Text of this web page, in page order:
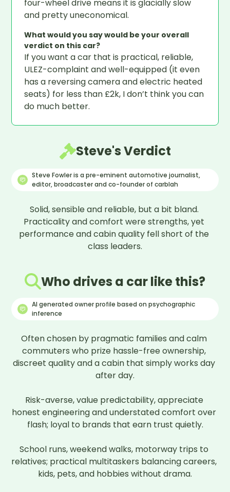
four-wheel drive means it is glacially slow
and pretty uneconomical.
What would you say would be your overall
verdict on this car?
If you want a car that is practical, reliable,
ULEZ-complaint and well-equipped (it even
has a reversing camera and electric heated
seats) for less than £2k, I don’t think you can
do much better.
Steve's Verdict
Steve Fowler is a pre-eminent automotive journalist,
editor, broadcaster and co-founder of carblah
Solid, sensible and reliable, but a bit bland.
Practicality and comfort were strengths, yet
performance and cabin quality fell short of the
class leaders.
Who drives a car like this?
AI generated owner profile based on psychographic
inference
Often chosen by pragmatic families and calm
commuters who prize hassle-free ownership,
discreet quality and a cabin that simply works day
after day.
Risk-averse, value predictability, appreciate
honest engineering and understated comfort over
flash; loyal to brands that earn trust quietly.
School runs, weekend walks, motorway trips to
relatives; practical multitaskers balancing careers,
kids, pets, and hobbies without drama.